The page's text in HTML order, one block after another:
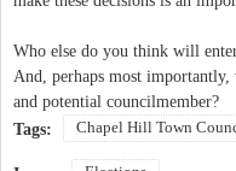
Who else do you think will
And, perhaps most
and potential councilmember?
Tags:
Chapel Hill Town